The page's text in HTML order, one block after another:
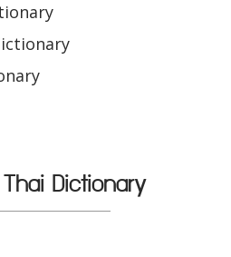
Dictionary